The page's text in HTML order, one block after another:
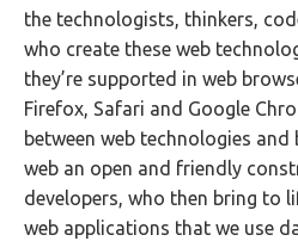
the technologists, thinkers,
who create these web
they’re supported in web
Firefox, Safari and Google
between web technologies
web an open and friendly
developers, who then bring to
web applications that we use